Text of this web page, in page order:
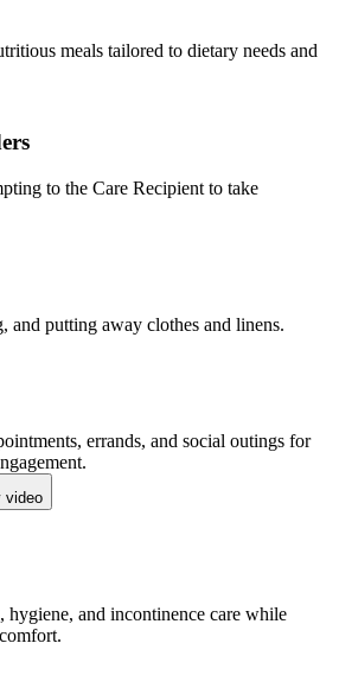
meals tailored to dietary needs and
to the Care Recipient to take
and putting away clothes and linens.
errands, and social outings for
video
hygiene, and incontinence care while